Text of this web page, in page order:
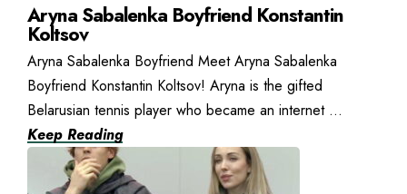
Aryna Sabalenka Boyfriend Konstantin
Koltsov
Aryna Sabalenka Boyfriend Meet Aryna Sabalenka
Boyfriend Konstantin Koltsov! Aryna is the gifted
Belarusian tennis player who became an internet ...
Keep Reading